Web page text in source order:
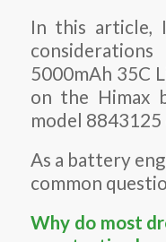
In this article,
5000mAh 35C
on the Himax
model 8843125
As a battery
common
Why do most